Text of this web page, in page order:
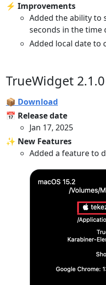
⚡️ Improvements
Added the ability to
seconds in the time
Added local date to
TrueWidget 2.1.0
📦 Download
📅 Release date
Jan 17, 2025
✨ New Features
Added a feature to